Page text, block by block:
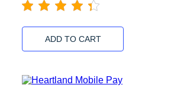
ADD TO CART